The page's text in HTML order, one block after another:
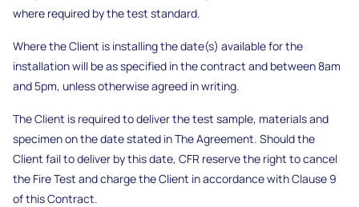
where required by the test standard.
Where the Client is installing the date(s) available for the
installation will be as specified in the contract and between 8am
and 5pm, unless otherwise agreed in writing.
The Client is required to deliver the test sample, materials and
specimen on the date stated in The Agreement. Should the
Client fail to deliver by this date, CFR reserve the right to cancel
the Fire Test and charge the Client in accordance with Clause 9
of this Contract.